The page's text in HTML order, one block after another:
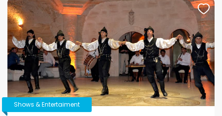
Shows & Entertaiment